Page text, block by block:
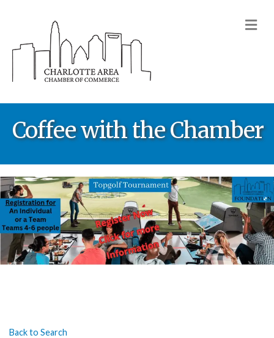
Coffee with the Chamber
Back to Search